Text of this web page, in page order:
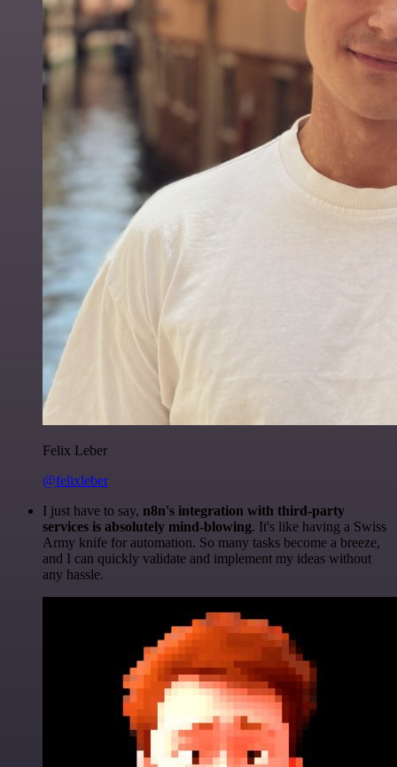
Felix Leber
@felixleber
I just have to say, n8n's integration with third-party
services is absolutely mind-blowing. It's like having a Swiss
Army knife for automation. So many tasks become a breeze,
and I can quickly validate and implement my ideas without
any hassle.